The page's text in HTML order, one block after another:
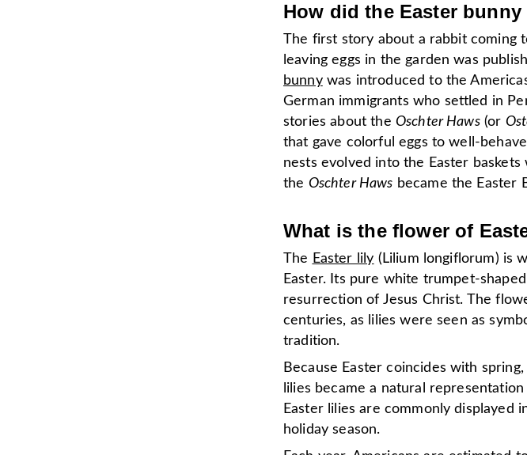
How did the Easter bunny
The first story about a rabbit coming
leaving eggs in the garden was
bunnywas introduced to the
German immigrants who settled in
stories about the Oschter Haws(or
that gave colorful eggs to well-
nests evolved into the Easter baskets
the Oschter Haws became the Easter
What is the flower of
The Easter lily (Lilium longiflorum) is
Easter. Its pure white trumpet-
resurrection of Jesus Christ. The
centuries, as lilies were seen as
tradition.
Because Easter coincides with
lilies became a natural
Easter lilies are commonly displayed
holiday season.